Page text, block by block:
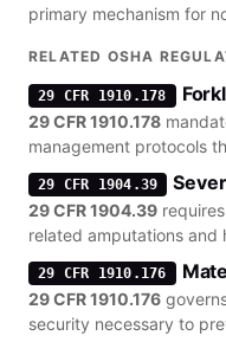
primary mechanism for
RELATED OSHA
29 CFR 1910.178
29 CFR 1910.178
management protocols
collisions.
29 CFR 1904.39
29 CFR 1904.39
related amputations and
strict timeframes.
29 CFR 1910.176
29 CFR 1910.176
security necessary to